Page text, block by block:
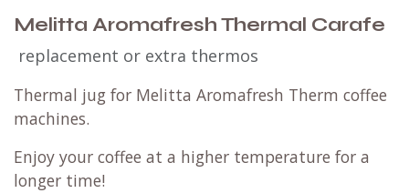
Melitta Aromafresh Thermal Carafe
replacement or extra thermos
Thermal jug for Melitta Aromafresh Therm coffee
machines.
Enjoy your coffee at a higher temperature for a
longer time!